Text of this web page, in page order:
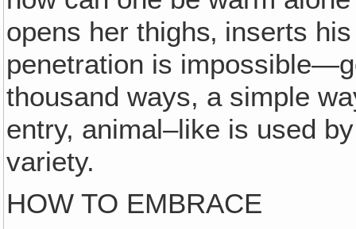
opens her thighs‚ inserts
penetration is
thousand ways, a simple
entry, animal–like is used
variety.
HOW TO EMBRACE